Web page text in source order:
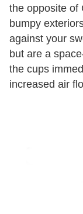
the opposite of
bumpy
against your
but are a
the cups
increased air